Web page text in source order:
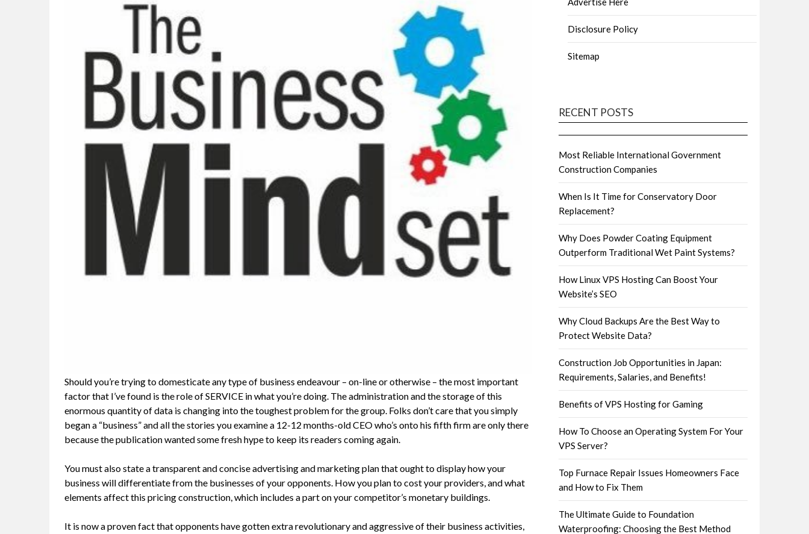
Should you’re trying to domesticate any type of business endeavour – on-line or otherwise – the most important
factor that I’ve found is the role of SERVICE in what you’re doing. The administration and the storage of this
enormous quantity of data is changing into the toughest problem for the group. Folks don’t care that you simply
began a “business” and all the stories you examine a 12-12 months-old CEO who’s onto his fifth firm are only there
because the publication wanted some fresh hype to keep its readers coming again.
You must also state a transparent and concise advertising and marketing plan that ought to display how your
business will differentiate from the businesses of your opponents. How you plan to cost your providers, and what
elements affect this pricing construction, which includes a part on your competitor’s monetary buildings.
It is now a proven fact that opponents have gotten extra revolutionary and aggressive of their business activities,
Disclosure Policy
Sitemap
RECENT POSTS
Most Reliable International Government
Construction Companies
When Is It Time for Conservatory Door
Replacement?
Why Does Powder Coating Equipment
Outperform Traditional Wet Paint Systems?
How Linux VPS Hosting Can Boost Your
Website’s SEO
Why Cloud Backups Are the Best Way to
Protect Website Data?
Construction Job Opportunities in Japan:
Requirements, Salaries, and Benefits!
Benefits of VPS Hosting for Gaming
How To Choose an Operating System For Your
VPS Server?
Top Furnace Repair Issues Homeowners Face
and How to Fix Them
The Ultimate Guide to Foundation
Waterproofing: Choosing the Best Method